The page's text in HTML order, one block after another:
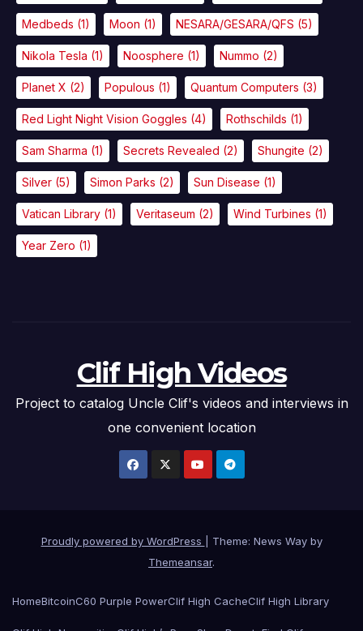
Medbeds (1) Moon (1) NESARA/GESARA/QFS (5)
Nikola Tesla (1) Noosphere (1) Nummo (2)
Planet X (2) Populous (1) Quantum Computers (3)
Red Light Night Vision Goggles (4) Rothschilds (1)
Sam Sharma (1) Secrets Revealed (2) Shungite (2)
Silver (5) Simon Parks (2) Sun Disease (1)
Vatican Library (1) Veritaseum (2) Wind Turbines (1)
Year Zero (1)
Clif High Videos
Project to catalog Uncle Clif's videos and interviews in
one convenient location
Proudly powered by WordPress
Theme: News Way by
Themeansar.
HomeBitcoinC60 Purple PowerClif High CacheClif High Library